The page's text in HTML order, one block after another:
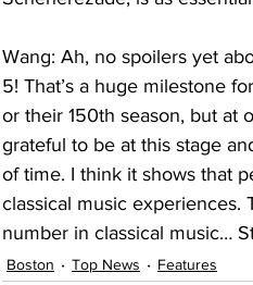
Wang: Ah, no spoilers yet
5! That’s a huge milestone
or their 150th season, but at
grateful to be at this stage
of time. I think it shows that
classical music experiences.
number in classical music…
Boston Top News Features